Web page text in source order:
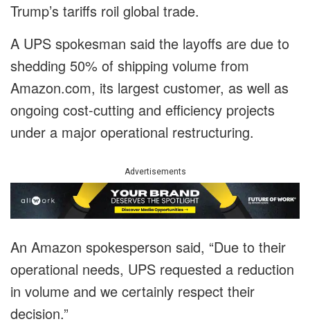
Trump’s tariffs roil global trade.
A UPS spokesman said the layoffs are due to
shedding 50% of shipping volume from
Amazon.com, its largest customer, as well as
ongoing cost-cutting and efficiency projects
under a major operational restructuring.
Advertisements
An Amazon spokesperson said, “Due to their
operational needs, UPS requested a reduction
in volume and we certainly respect their
decision.”